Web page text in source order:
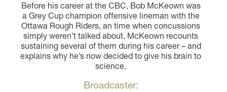
Before his career at the CBC, Bob McKeown was
a Grey Cup champion offensive lineman with the
Ottawa Rough Riders, an time when concussions
simply weren’t talked about, McKeown recounts
sustaining several of them during his career – and
explains why he’s now decided to give his brain to
science.
Broadcaster: